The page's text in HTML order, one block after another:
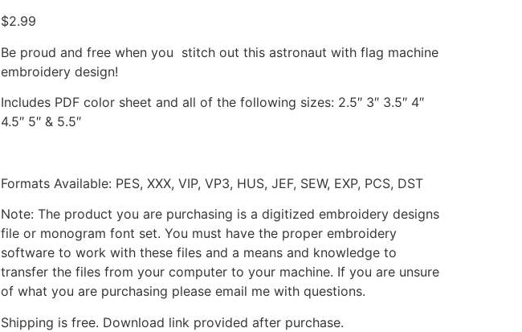
$2.99
Be proud and free when you stitch out this astronaut with flag machine
embroidery design!
Includes PDF color sheet and all of the following sizes: 2.5″ 3″ 3.5″ 4″
4.5″ 5″ & 5.5″
Formats Available: PES, XXX, VIP, VP3, HUS, JEF, SEW, EXP, PCS, DST
Note: The product you are purchasing is a digitized embroidery designs
file or monogram font set. You must have the proper embroidery
software to work with these files and a means and knowledge to
transfer the files from your computer to your machine. If you are unsure
of what you are purchasing please email me with questions.
Shipping is free. Download link provided after purchase.